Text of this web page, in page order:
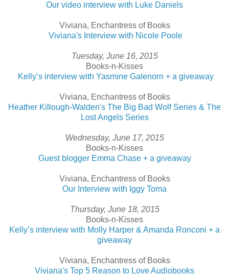
Our video interview with Luke Daniels
Viviana, Enchantress of Books
Viviana's Interview with Nicole Poole
Tuesday, June 16, 2015
Books-n-Kisses
Kelly’s interview with Yasmine Galenorn + a giveaway
Viviana, Enchantress of Books
Heather Killough-Walden's The Big Bad Wolf Series & The
Lost Angels Series
Wednesday, June 17, 2015
Books-n-Kisses
Guest blogger Emma Chase + a giveaway
Viviana, Enchantress of Books
Our Interview with Iggy Toma
Thursday, June 18, 2015
Books-n-Kisses
Kelly’s interview with Molly Harper & Amanda Ronconi + a
giveaway
Viviana, Enchantress of Books
Viviana's Top 5 Reason to Love Audiobooks